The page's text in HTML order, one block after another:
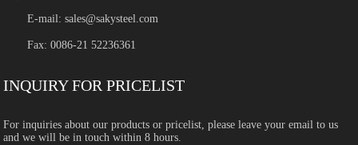
E-mail:sales@sakysteel.com
Fax: 0086-21 52236361
INQUIRY FOR PRICELIST
For inquiries about our products or pricelist, please leave your email to us
and we will be in touch within 8 hours.